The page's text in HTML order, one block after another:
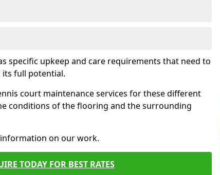
specific upkeep and care requirements that need to
full potential.
court maintenance services for these different
conditions of the flooring and the surrounding
on our work.
TODAY FOR BEST RATES